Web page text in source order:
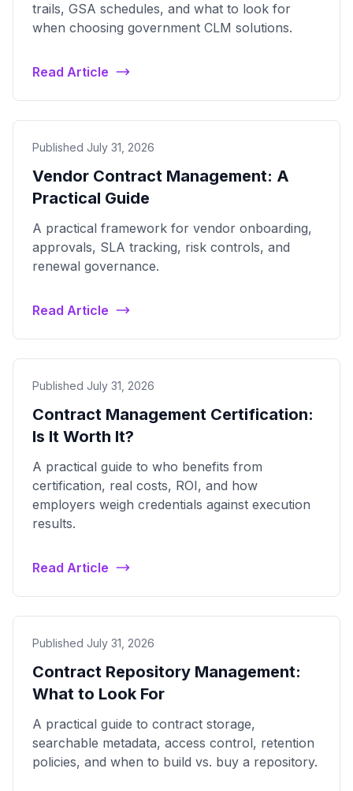
trails, GSA schedules, and what to look for
when choosing government CLM solutions.
Read Article
Published July 31, 2026
Vendor Contract Management: A
Practical Guide
A practical framework for vendor onboarding,
approvals, SLA tracking, risk controls, and
renewal governance.
Read Article
Published July 31, 2026
Contract Management Certification:
Is It Worth It?
A practical guide to who benefits from
certification, real costs, ROI, and how
employers weigh credentials against execution
results.
Read Article
Published July 31, 2026
Contract Repository Management:
What to Look For
A practical guide to contract storage,
searchable metadata, access control, retention
policies, and when to build vs. buy a repository.